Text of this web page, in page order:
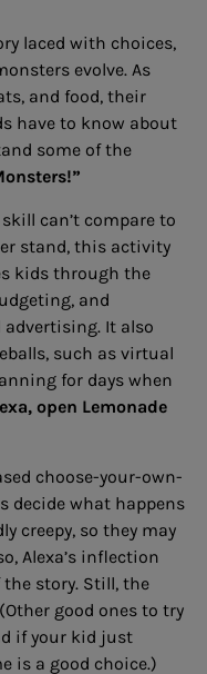
laced with choices,
evolve. As
and food, their
have to know about
some of the
can’t compare to
stand, this activity
kids through the
and
It also
such as virtual
for days when
open Lemonade
choose-your-own-
decide what happens
creepy, so they may
Alexa’s inflection
the story. Still, the
good ones to try
if your kid just
is a good choice.)